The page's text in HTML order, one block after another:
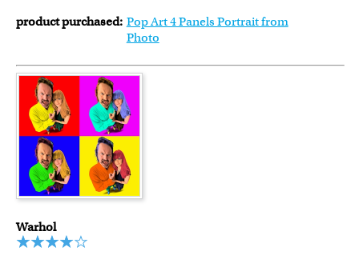
product purchased: Pop Art 4 Panels Portrait from
Photo
Warhol